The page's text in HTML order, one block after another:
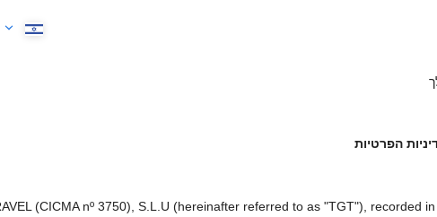
הפרטיות
(CICMA nº 3750), S.L.U (hereinafter referred to as "TGT"),